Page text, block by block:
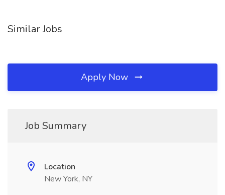
Similar Jobs
Apply Now
Job Summary
Location
New York, NY